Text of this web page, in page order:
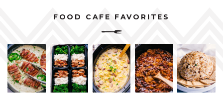
FOOD CAFE FAVORITES